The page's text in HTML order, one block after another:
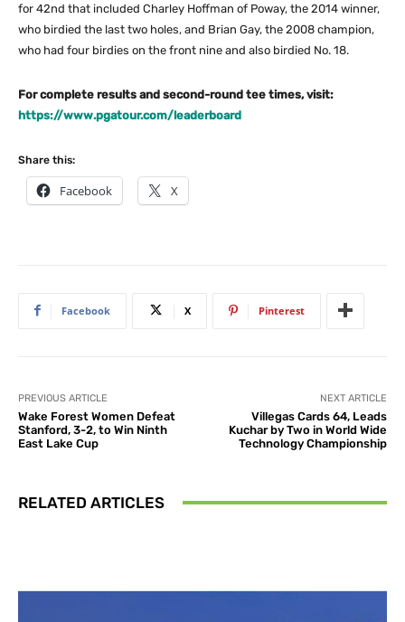
for 42nd that included Charley Hoffman of Poway, the 2014 winner,
who birdied the last two holes, and Brian Gay, the 2008 champion,
who had four birdies on the front nine and also birdied No. 18.
For complete results and second-round tee times, visit:
https://www.pgatour.com/leaderboard
Share this:
Facebook X
Facebook X Pinterest
PREVIOUS ARTICLE
Wake Forest Women Defeat
Stanford, 3-2, to Win Ninth
East Lake Cup
NEXT ARTICLE
Villegas Cards 64, Leads
Kuchar by Two in World Wide
Technology Championship
RELATED ARTICLES